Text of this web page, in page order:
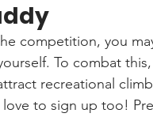
competition, you
To combat
recreational
to sign up too!